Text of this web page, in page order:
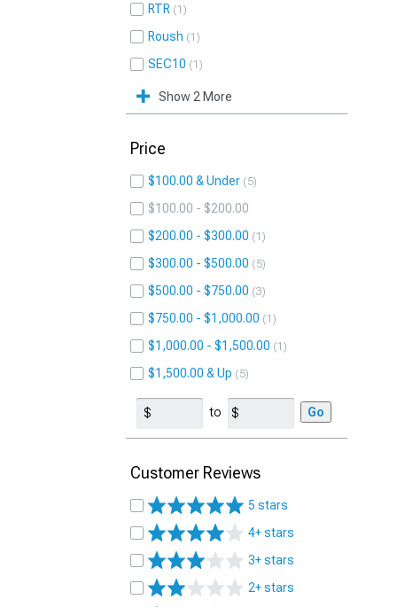
RTR 1
Roush 1
SEC10 1
Show 2 More
Price
$100.00 & Under 5
$100.00 - $200.00
$200.00 - $300.00
1
$300.00 - $500.00 5
$500.00 - $750.00 3
$750.00 - $1,000.00 1
$1,000.00 - $1,500.00 1
$1,500.00 & Up 5
to Go
Customer Reviews
5 stars
4+ stars
3+ stars
2+ stars